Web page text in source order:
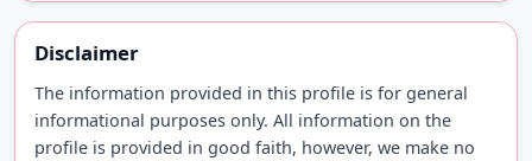
Disclaimer
The information provided in this profile is for general
informational purposes only. All information on the
profile is provided in good faith, however, we make no